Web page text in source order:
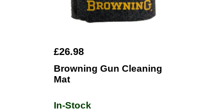
£26.98
Browning Gun Cleaning
Mat
In-Stock